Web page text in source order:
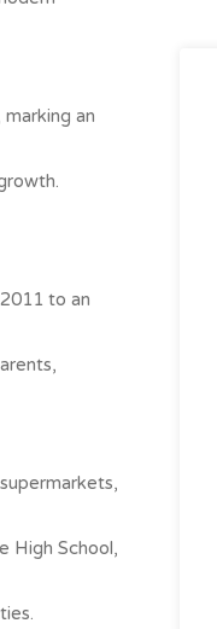
an
to an
High School,